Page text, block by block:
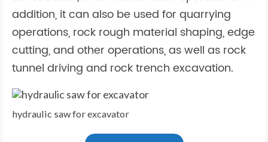
addition, it can also be used for quarrying
operations, rock rough material shaping, edge
cutting, and other operations, as well as rock
tunnel driving and rock trench excavation.
hydraulic saw for excavator